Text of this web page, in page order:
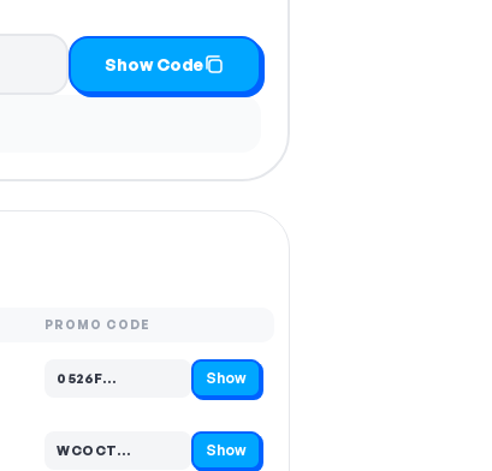
Show Code
PROMO CODE
0526F…
Code hidden — select Show to reveal and copy it Show
WCOCT…
Code hidden — select Show to reveal and copy it Show